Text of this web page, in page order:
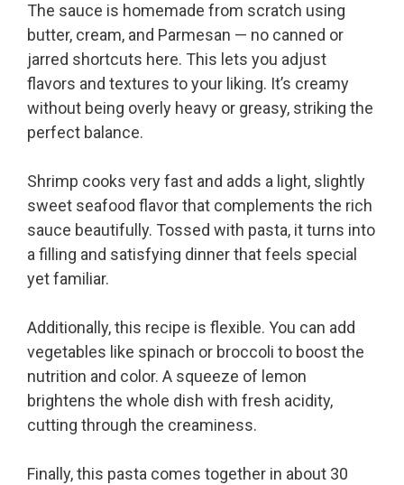
The sauce is homemade from scratch using
butter, cream, and Parmesan — no canned or
jarred shortcuts here. This lets you adjust
flavors and textures to your liking. It’s creamy
without being overly heavy or greasy, striking the
perfect balance.
Shrimp cooks very fast and adds a light, slightly
sweet seafood flavor that complements the rich
sauce beautifully. Tossed with pasta, it turns into
a filling and satisfying dinner that feels special
yet familiar.
Additionally, this recipe is flexible. You can add
vegetables like spinach or broccoli to boost the
nutrition and color. A squeeze of lemon
brightens the whole dish with fresh acidity,
cutting through the creaminess.
Finally, this pasta comes together in about 30